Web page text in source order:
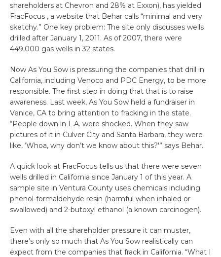
shareholders at Chevron and 28% at Exxon), has yielded
FracFocus , a website that Behar calls “minimal and very
sketchy.” One key problem: The site only discusses wells
drilled after January 1, 2011. As of 2007, there were
449,000 gas wells in 32 states.
Now As You Sow is pressuring the companies that drill in
California, including Venoco and PDC Energy, to be more
responsible. The first step in doing that that is to raise
awareness. Last week, As You Sow held a fundraiser in
Venice, CA to bring attention to fracking in the state.
“People down in L.A. were shocked. When they saw
pictures of it in Culver City and Santa Barbara, they were
like, ‘Whoa, why don’t we know about this?'” says Behar.
A quick look at FracFocus tells us that there were seven
wells drilled in California since January 1 of this year. A
sample site in Ventura County uses chemicals including
phenol-formaldehyde resin (harmful when inhaled or
swallowed) and 2-butoxyl ethanol (a known carcinogen).
Even with all the shareholder pressure it can muster,
there’s only so much that As You Sow realistically can
expect from the companies that frack in California. “What I